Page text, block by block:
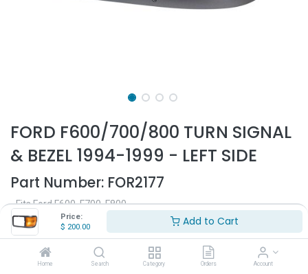
Price:
$ 200.00 Add to Cart
Home Search Category Orders Account
FORD F600/700/800 TURN SIGNAL
& BEZEL 1994-1999 - LEFT SIDE
Part Number: FOR2177
- Fits Ford F600, F700, F800
- Fits 1994-1999
- Driver side
- With turn signal